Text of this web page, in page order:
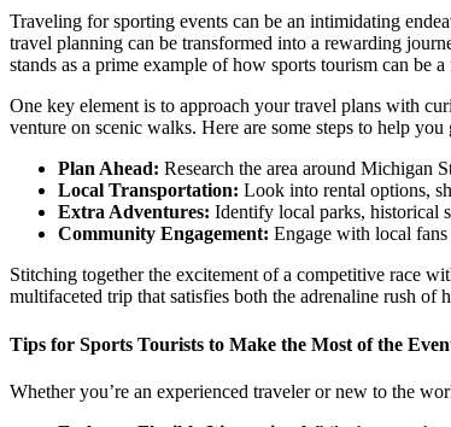
Traveling for sporting events can be an intimidating
travel planning can be transformed into a rewarding
stands as a prime example of how sports tourism can be
One key element is to approach your travel plans with
venture on scenic walks. Here are some steps to help you
Plan Ahead: Research the area around Michigan
Local Transportation: Look into rental options,
Extra Adventures: Identify local parks, historical
Community Engagement: Engage with local fans
Stitching together the excitement of a competitive race
multifaceted trip that satisfies both the adrenaline rush
Tips for Sports Tourists to Make the Most of the
Whether you’re an experienced traveler or new to the